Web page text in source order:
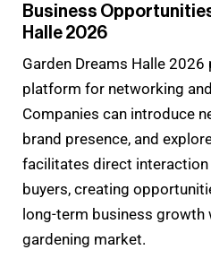
Business
Halle 2026
Garden Dreams Halle
platform for networking
Companies can introduce
brand presence, and
facilitates direct
buyers, creating
long-term business growth
gardening market.